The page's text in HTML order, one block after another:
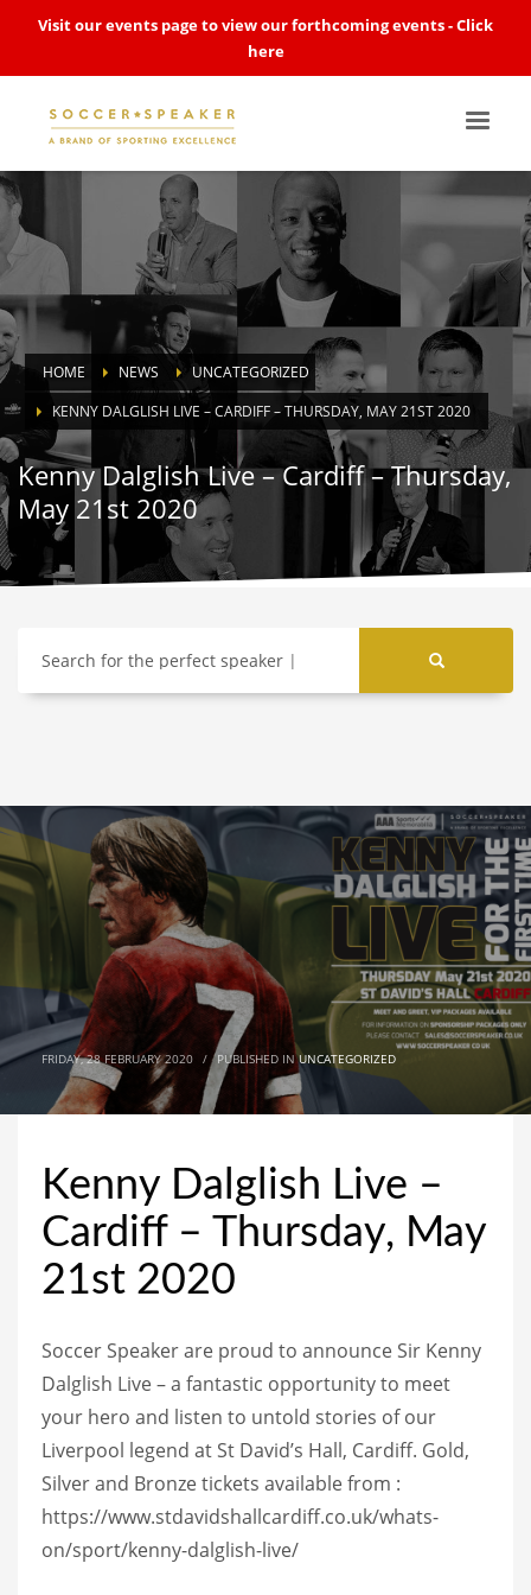
Visit our events page to view our forthcoming events -Click
here
HOME NEWS
UNCATEGORIZED
KENNY DALGLISH LIVE – CARDIFF – THURSDAY, MAY 21ST 2020
Kenny Dalglish Live – Cardiff – Thursday,
May 21st 2020
Search for the perfect speaker
FRIDAY, 28 FEBRUARY 2020 / PUBLISHED INUNCATEGORIZED
Kenny Dalglish Live –
Cardiff – Thursday, May
21st 2020
Soccer Speaker are proud to announce Sir Kenny
Dalglish Live – a fantastic opportunity to meet
your hero and listen to untold stories of our
Liverpool legend at St David’s Hall, Cardiff. Gold,
Silver and Bronze tickets available from :
https://www.stdavidshallcardiff.co.uk/whats-
on/sport/kenny-dalglish-live/